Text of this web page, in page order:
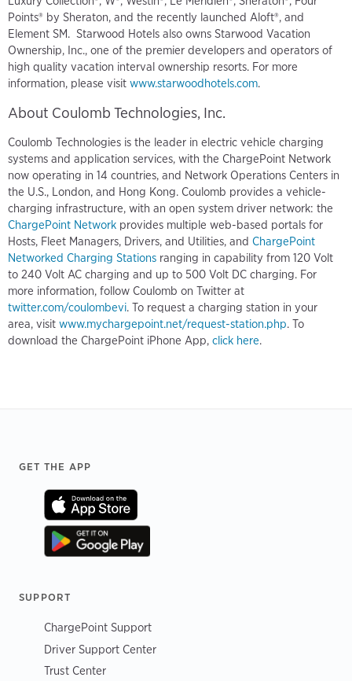
Points® by Sheraton, and the recently launched Aloft®, and
Element SM. Starwood Hotels also owns Starwood Vacation
Ownership, Inc., one of the premier developers and operators of
high quality vacation interval ownership resorts. For more
information, please visit www.starwoodhotels.com.
About Coulomb Technologies, Inc.
Coulomb Technologies is the leader in electric vehicle charging
systems and application services, with the ChargePoint Network
now operating in 14 countries, and Network Operations Centers in
the U.S., London, and Hong Kong. Coulomb provides a vehicle-
charging infrastructure, with an open system driver network: the
ChargePoint Network provides multiple web-based portals for
Hosts, Fleet Managers, Drivers, and Utilities, and ChargePoint
Networked Charging Stations ranging in capability from 120 Volt
to 240 Volt AC charging and up to 500 Volt DC charging. For
more information, follow Coulomb on Twitter at
twitter.com/coulombevi. To request a charging station in your
area, visit www.mychargepoint.net/request-station.php. To
download the ChargePoint iPhone App, click here.
Footer
GET THE APP
SUPPORT
ChargePoint Support
Driver Support Center
Trust Center